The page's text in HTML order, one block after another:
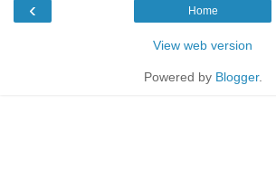
‹ Home
View web version
Powered by Blogger.